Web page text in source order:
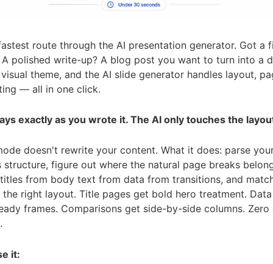
route through the AI presentation generator. Got a
polished write-up? A blog post you want to turn into a
theme, and the AI slide generator handles layout,
— all in one click.
exactly as you wrote it. The AI only touches the
doesn't rewrite your content. What it does: parse
structure, figure out where the natural page breaks
from body text from data from transitions, and
right layout. Title pages get bold hero treatment.
frames. Comparisons get side-by-side columns.
it: